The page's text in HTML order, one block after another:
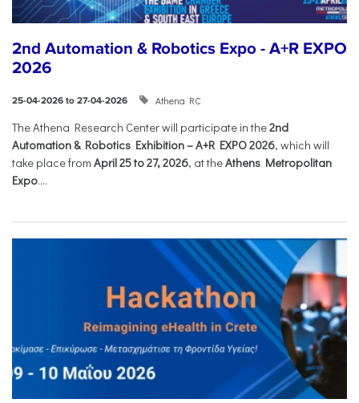
2nd Automation & Robotics Expo - A+R EXPO
2026
25-04-2026 to 27-04-2026 Athena RC
The Athena Research Center will participate in the2nd
Automation & Robotics Exhibition – A+R EXPO 2026, which will
take place from April 25 to 27, 2026, at theAthens Metropolitan
Expo....